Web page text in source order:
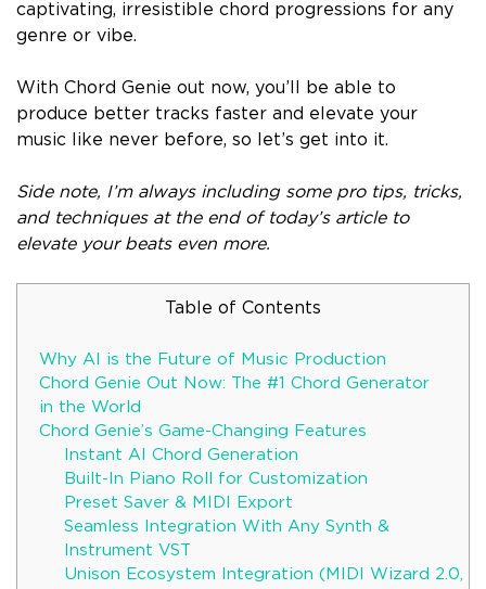
captivating, irresistible chord progressions for any
genre or vibe.
With Chord Genie out now, you’ll be able to
produce better tracks faster and elevate your
music like never before, so let’s get into it.
Side note, I’m always including some pro tips, tricks,
and techniques at the end of today’s article to
elevate your beats even more.
Table of Contents
Why AI is the Future of Music Production
Chord Genie Out Now: The #1 Chord Generator
in the World
Chord Genie’s Game-Changing Features
Instant AI Chord Generation
Built-In Piano Roll for Customization
Preset Saver & MIDI Export
Seamless Integration With Any Synth &
Instrument VST
Unison Ecosystem Integration (MIDI Wizard 2.0,